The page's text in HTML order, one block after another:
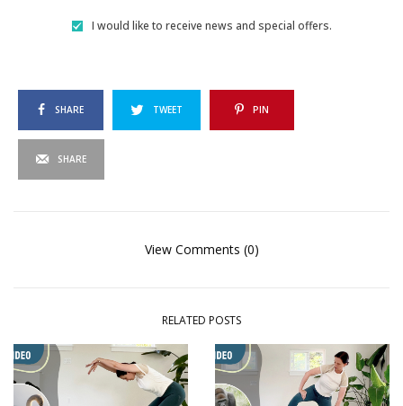
I would like to receive news and special offers.
SHARE TWEET PIN
SHARE
View Comments (0)
RELATED POSTS